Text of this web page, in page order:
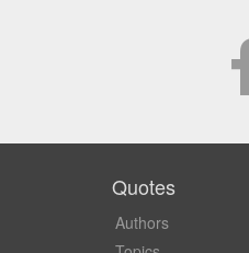
Quotes
Authors